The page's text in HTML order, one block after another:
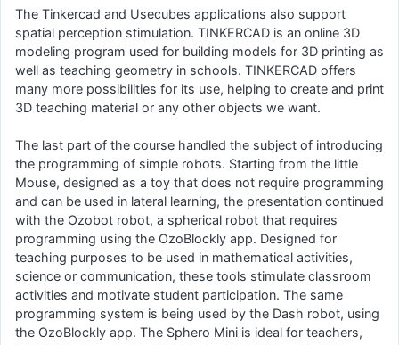
The Tinkercad and Usecubes applications also support
spatial perception stimulation. TINKERCAD is an online 3D
modeling program used for building models for 3D printing as
well as teaching geometry in schools. TINKERCAD offers
many more possibilities for its use, helping to create and print
3D teaching material or any other objects we want.
The last part of the course handled the subject of introducing
the programming of simple robots. Starting from the little
Mouse, designed as a toy that does not require programming
and can be used in lateral learning, the presentation continued
with the Ozobot robot, a spherical robot that requires
programming using the OzoBlockly app. Designed for
teaching purposes to be used in mathematical activities,
science or communication, these tools stimulate classroom
activities and motivate student participation. The same
programming system is being used by the Dash robot, using
the OzoBlockly app. The Sphero Mini is ideal for teachers,